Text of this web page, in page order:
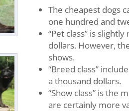
The cheapest dogs
one hundred and
“Pet class” is
dollars. However,
shows.
“Breed class”
a thousand dollars.
“Show class” is the
are certainly more